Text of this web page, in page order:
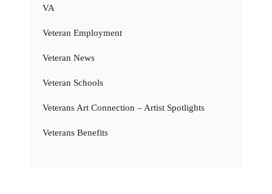
VA
Veteran Employment
Veteran News
Veteran Schools
Veterans Art Connection – Artist Spotlights
Veterans Benefits